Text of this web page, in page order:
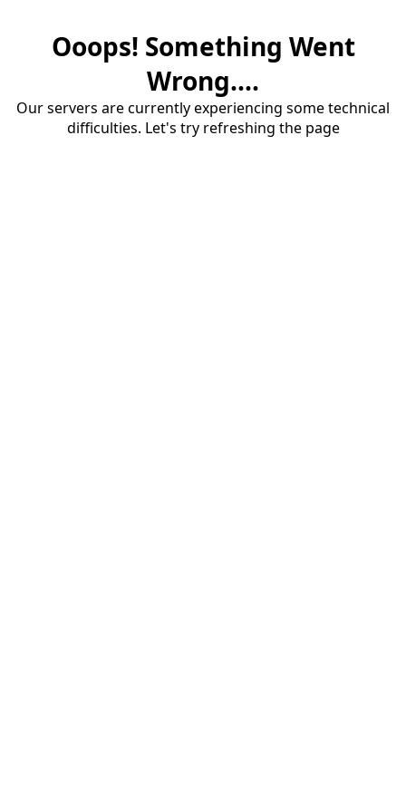
Ooops! Something Went
Wrong....
Our servers are currently experiencing some technical
difficulties. Let's try refreshing the page